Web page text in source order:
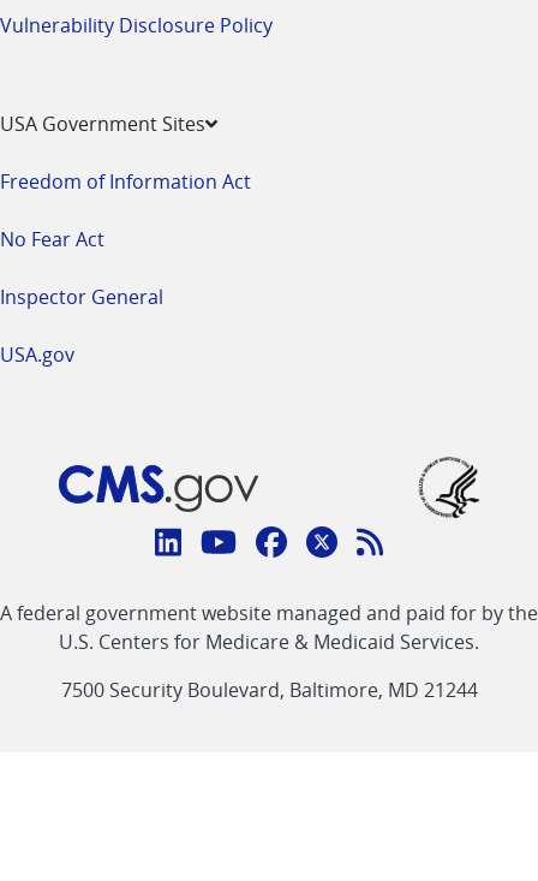
Vulnerability Disclosure Policy
USA Government Sites
Freedom of Information Act
No Fear Act
Inspector General
USA.gov
Connect
CMS
linklinklinklinkFeed
link
A federal government website managed and paid for by the
U.S. Centers for Medicare & Medicaid Services.
7500 Security Boulevard, Baltimore, MD 21244